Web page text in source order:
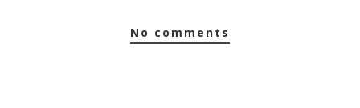
no comments